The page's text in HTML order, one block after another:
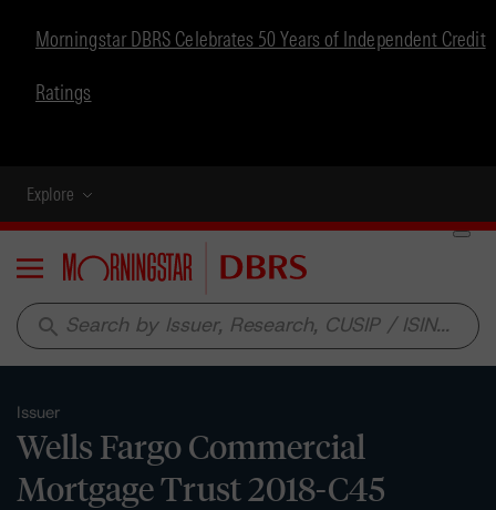
Morningstar DBRS Celebrates 50 Years of Independent Credit
Ratings
Explore
Menu
search
Issuer
Wells Fargo Commercial
Mortgage Trust 2018-C45